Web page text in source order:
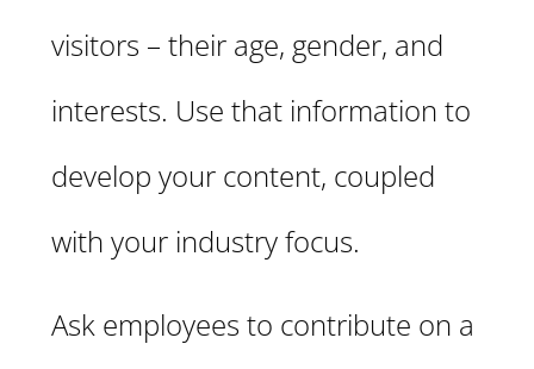
visitors – their age, gender, and
interests. Use that information to
develop your content, coupled
with your industry focus.
Ask employees to contribute on a